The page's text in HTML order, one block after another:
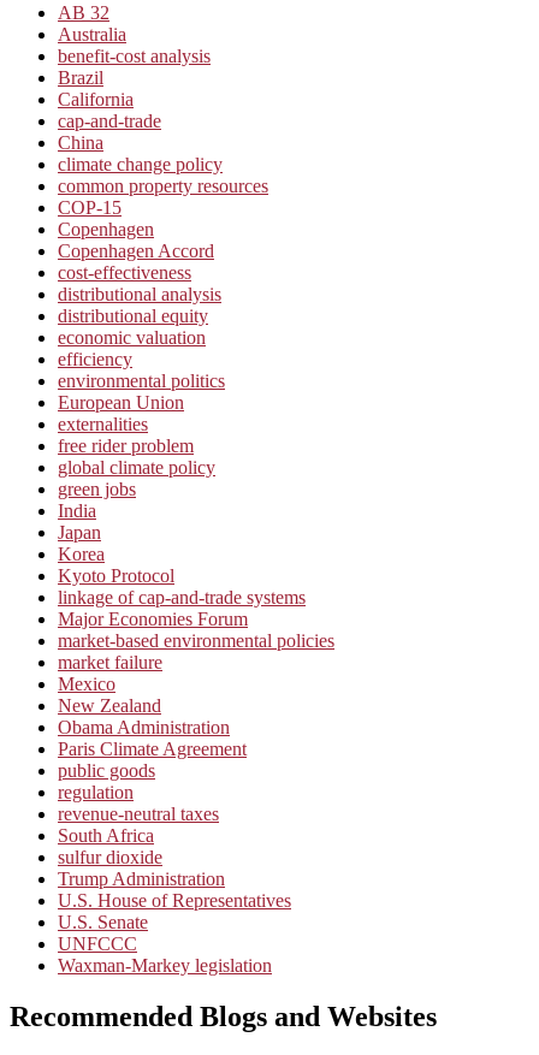
AB 32
Australia
benefit-cost analysis
Brazil
California
cap-and-trade
China
climate change policy
common property resources
COP-15
Copenhagen
Copenhagen Accord
cost-effectiveness
distributional analysis
distributional equity
economic valuation
efficiency
environmental politics
European Union
externalities
free rider problem
global climate policy
green jobs
India
Japan
Korea
Kyoto Protocol
linkage of cap-and-trade systems
Major Economies Forum
market-based environmental policies
market failure
Mexico
New Zealand
Obama Administration
Paris Climate Agreement
public goods
regulation
revenue-neutral taxes
South Africa
sulfur dioxide
Trump Administration
U.S. House of Representatives
U.S. Senate
UNFCCC
Waxman-Markey legislation
Recommended Blogs and Websites